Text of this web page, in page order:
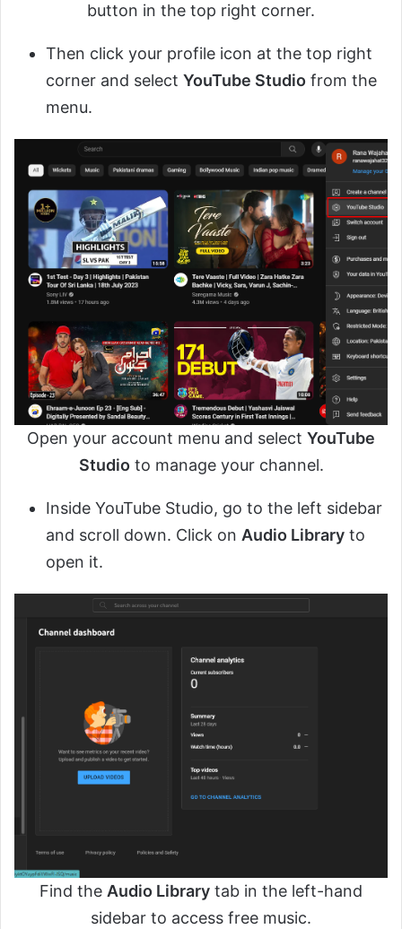
button in the top right corner.
Then click your profile icon at the top right
corner and select YouTube Studio from the
menu.
Open your account menu and select YouTube
Studioto manage your channel.
Inside YouTube Studio, go to the left sidebar
and scroll down. Click on Audio Library to
open it.
Find the Audio Library tab in the left-hand
sidebar to access free music.